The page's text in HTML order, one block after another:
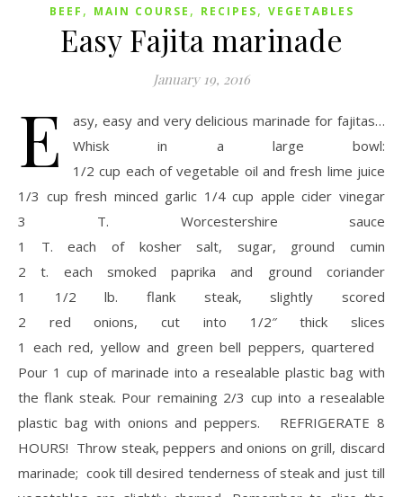
BEEF , MAIN COURSE , RECIPES, VEGETABLES
Easy Fajita marinade
January 19, 2016
E
asy, easy and very delicious marinade for fajitas…
Whisk in a large bowl:
1/2 cup each of vegetable oil and fresh lime juice
1/3 cup fresh minced garlic 1/4 cup apple cider vinegar
3 T. Worcestershire sauce
1 T. each of kosher salt, sugar, ground cumin
2 t. each smoked paprika and ground coriander
1 1/2 lb. flank steak, slightly scored
2 red onions, cut into 1/2″ thick slices
1 each red, yellow and green bell peppers, quartered
Pour 1 cup of marinade into a resealable plastic bag with
the flank steak. Pour remaining 2/3 cup into a resealable
plastic bag with onions and peppers. REFRIGERATE 8
HOURS! Throw steak, peppers and onions on grill, discard
marinade; cook till desired tenderness of steak and just till